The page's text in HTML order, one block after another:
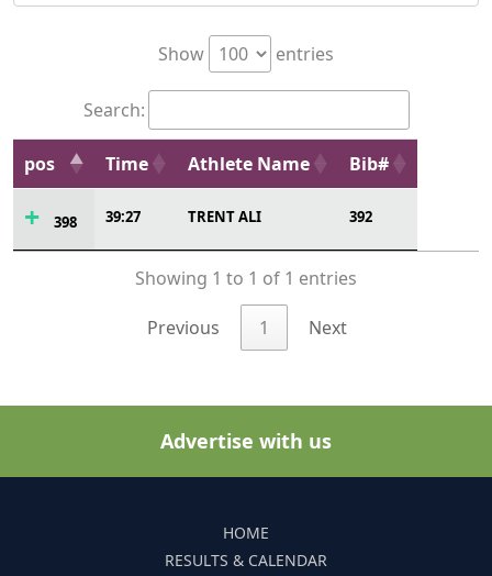
Show entries
Search:
pos Time Athlete Name Bib#
398 39:27 TRENT ALI 392
Showing 1 to 1 of 1 entries
Previous 1 Next
Advertise with us
HOME
RESULTS & CALENDAR